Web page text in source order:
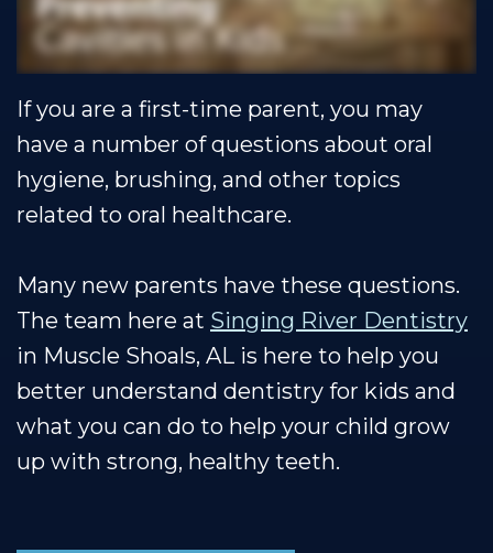
Shoals
Team
Our
Technology
Restorative
Dentistry
Insurance
Healthy
Smile
Protection
Plan
Dental
Reviews
Contact
Blog
If you are a first-time parent, you may
have a number of questions about oral
hygiene, brushing, and other topics
related to oral healthcare.
Many new parents have these questions.
The team here at Singing River Dentistry
in Muscle Shoals, AL is here to help you
better understand dentistry for kids and
what you can do to help your child grow
up with strong, healthy teeth.